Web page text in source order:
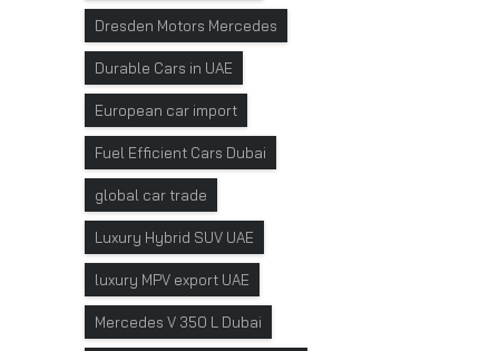
Dresden Motors Mercedes
Durable Cars in UAE
European car import
Fuel Efficient Cars Dubai
global car trade
Luxury Hybrid SUV UAE
luxury MPV export UAE
Mercedes V 350 L Dubai